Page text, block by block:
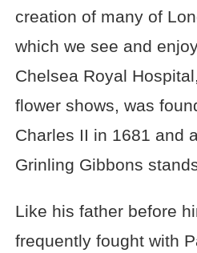
creation of many of
which we see and
Chelsea Royal
flower shows, was
Charles II in 1681 and
Grinling Gibbons
Like his father before
frequently fought with